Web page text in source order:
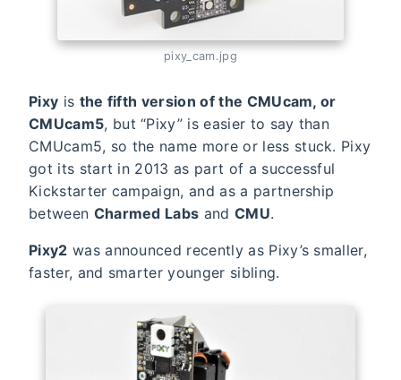
pixy_cam.jpg
Pixy is the fifth version of the CMUcam, or
CMUcam5, but “Pixy” is easier to say than
CMUcam5, so the name more or less stuck. Pixy
got its start in 2013 as part of a successful
Kickstarter campaign, and as a partnership
between Charmed Labs andCMU.
Pixy2 was announced recently as Pixy’s smaller,
faster, and smarter younger sibling.